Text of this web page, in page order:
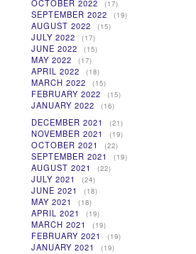
OCTOBER 2022 (17)
SEPTEMBER 2022 (19)
AUGUST 2022 (15)
JULY 2022 (17)
JUNE 2022 (15)
MAY 2022 (17)
APRIL 2022 (18)
MARCH 2022 (15)
FEBRUARY 2022 (15)
JANUARY 2022 (16)
DECEMBER 2021 (21)
NOVEMBER 2021 (19)
OCTOBER 2021 (22)
SEPTEMBER 2021 (19)
AUGUST 2021 (22)
JULY 2021 (24)
JUNE 2021 (18)
MAY 2021 (18)
APRIL 2021 (19)
MARCH 2021 (19)
FEBRUARY 2021 (19)
JANUARY 2021 (19)